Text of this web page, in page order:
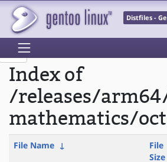
Distfiles -
Index of
/releases/
mathematics/
File Name ↓
File
Size